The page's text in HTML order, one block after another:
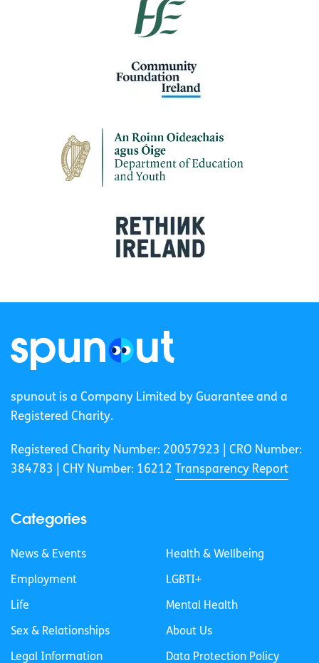
spunout is a Company Limited by Guarantee and a
Registered Charity.
Registered Charity Number: 20057923 | CRO Number:
384783 |
CHY Number: 16212 Transparency Report
Categories
News & Events
Employment
Life
Sex & Relationships
Legal Information
Health & Wellbeing
LGBTI+
Mental Health
About Us
Data Protection Policy